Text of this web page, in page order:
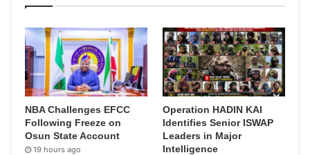
NBA Challenges EFCC
Following Freeze on
Osun State Account
19 hours ago
Operation HADIN KAI
Identifies Senior ISWAP
Leaders in Major
Intelligence